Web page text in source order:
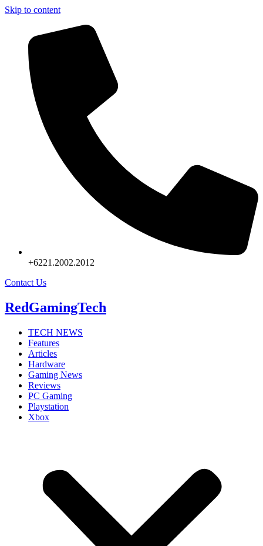
Skip to content
+6221.2002.2012
Contact Us
RedGamingTech
TECH NEWS
Features
Articles
Hardware
Gaming News
Reviews
PC Gaming
Playstation
Xbox